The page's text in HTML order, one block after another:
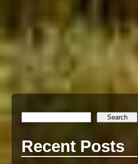
Recent Posts